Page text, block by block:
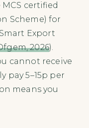
certified
Scheme) for
Export
2026).
cannot receive
pay 5–15p per
means you